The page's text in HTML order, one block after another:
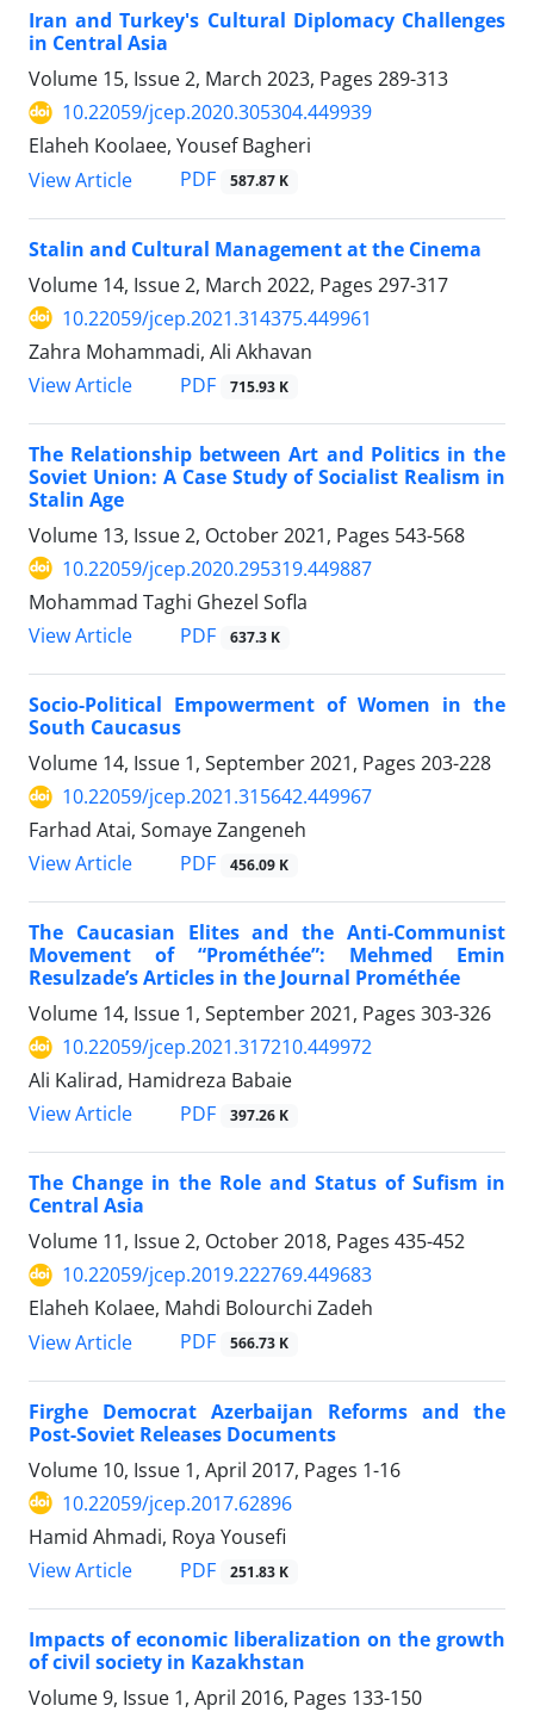
Iran and Turkey's Cultural Diplomacy Challenges
in Central Asia
Volume 15, Issue 2, March 2023, Pages 289-313
10.22059/jcep.2020.305304.449939
Elaheh Koolaee, Yousef Bagheri
View Article
PDF 587.87 K
Stalin and Cultural Management at the Cinema
Volume 14, Issue 2, March 2022, Pages 297-317
10.22059/jcep.2021.314375.449961
Zahra Mohammadi, Ali Akhavan
View Article
PDF 715.93 K
The Relationship between Art and Politics in the
Soviet Union: A Case Study of Socialist Realism in
Stalin Age
Volume 13, Issue 2, October 2021, Pages 543-568
10.22059/jcep.2020.295319.449887
Mohammad Taghi Ghezel Sofla
View Article
PDF 637.3 K
Socio-Political Empowerment of Women in the
South Caucasus
Volume 14, Issue 1, September 2021, Pages 203-228
10.22059/jcep.2021.315642.449967
Farhad Atai, Somaye Zangeneh
View Article
PDF 456.09 K
The Caucasian Elites and the Anti-Communist
Movement of “Prométhée”: Mehmed Emin
Resulzade’s Articles in the Journal Prométhée
Volume 14, Issue 1, September 2021, Pages 303-326
10.22059/jcep.2021.317210.449972
Ali Kalirad, Hamidreza Babaie
View Article
PDF 397.26 K
The Change in the Role and Status of Sufism in
Central Asia
Volume 11, Issue 2, October 2018, Pages 435-452
10.22059/jcep.2019.222769.449683
Elaheh Kolaee, Mahdi Bolourchi Zadeh
View Article
PDF 566.73 K
Firghe Democrat Azerbaijan Reforms and the
Post-Soviet Releases Documents
Volume 10, Issue 1, April 2017, Pages 1-16
10.22059/jcep.2017.62896
Hamid Ahmadi, Roya Yousefi
View Article
PDF 251.83 K
Impacts of economic liberalization on the growth
of civil society in Kazakhstan
Volume 9, Issue 1, April 2016, Pages 133-150